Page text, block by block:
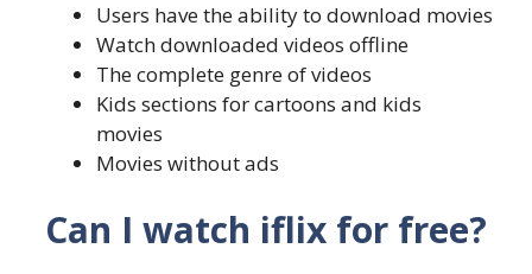
Users have the ability to download movies
Watch downloaded videos offline
The complete genre of videos
Kids sections for cartoons and kids
movies
Movies without ads
Can I watch iflix for free?